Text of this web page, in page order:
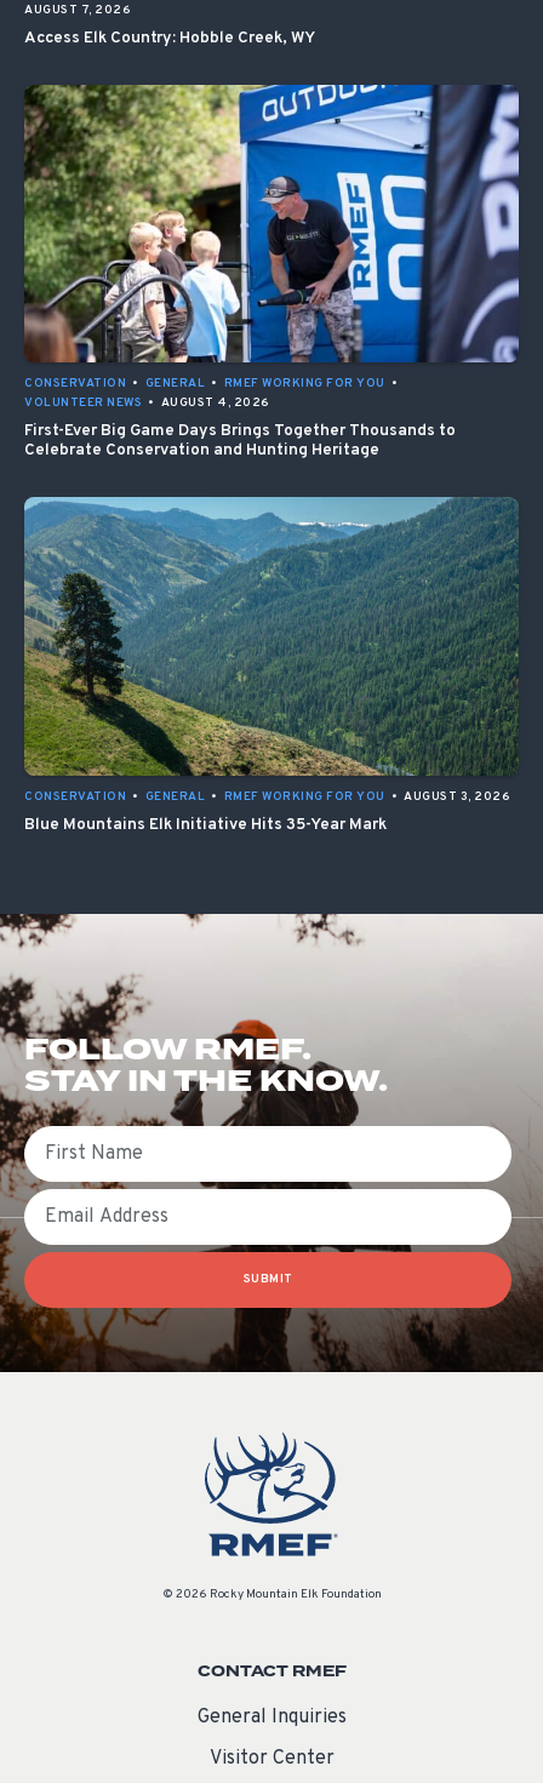
AUGUST 7, 2026
Access Elk Country: Hobble Creek, WY
CONSERVATION • GENERAL • RMEF WORKING FOR YOU
•
VOLUNTEER NEWS • AUGUST 4, 2026
First-Ever Big Game Days Brings Together Thousands to
Celebrate Conservation and Hunting Heritage
CONSERVATION • GENERAL • RMEF WORKING FOR YOU • AUGUST 3, 2026
Blue Mountains Elk Initiative Hits 35-Year Mark
FOLLOW RMEF.
STAY IN THE KNOW.
First Name
Email
SUBMIT
© 2026 Rocky Mountain Elk Foundation
CONTACT RMEF
General Inquiries
Visitor Center